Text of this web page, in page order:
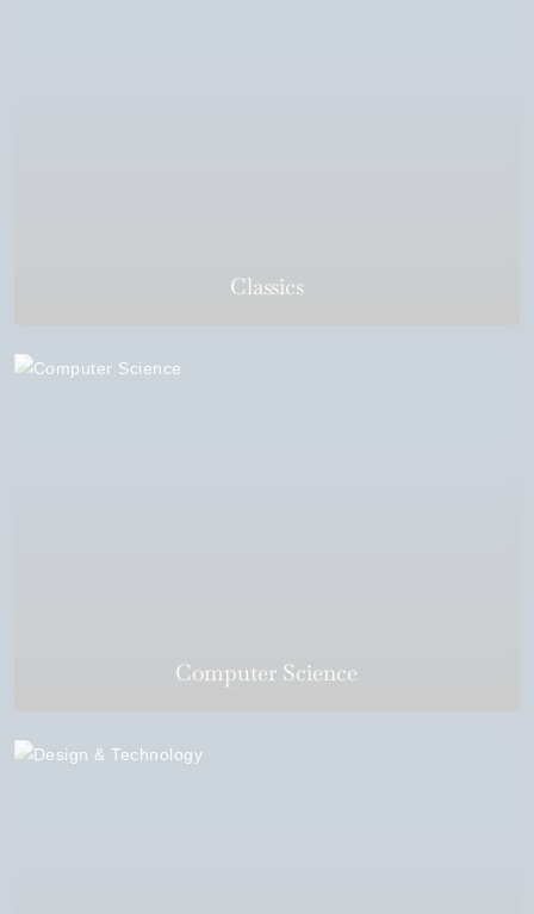
Classics
Computer Science